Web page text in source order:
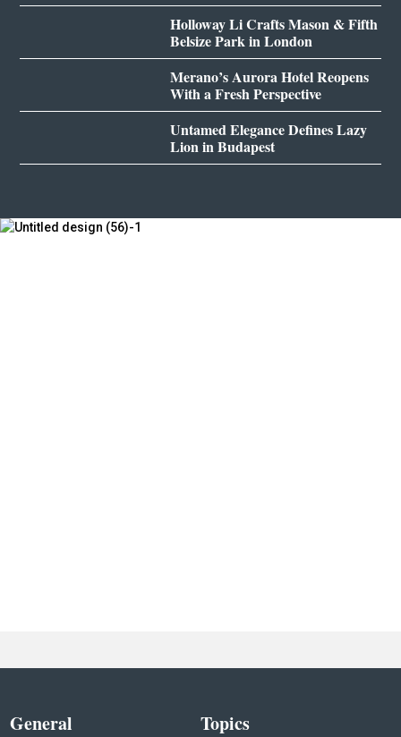
Holloway Li Crafts Mason & Fifth
Belsize Park in London
Merano’s Aurora Hotel Reopens
With a Fresh Perspective
Untamed Elegance Defines Lazy
Lion in Budapest
General Topics